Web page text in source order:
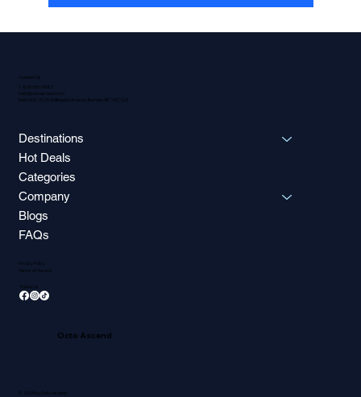
Contact Us
1-800-566-9587
hello@octoascend.com
Suite 900, 2025 Willingdon Avenue, Burnaby BC V5C 0J3
Destinations
Hot Deals
Categories
Company
Blogs
FAQs
Privacy Policy
Terms of Service
Follow Us
Octo Ascend
© 2025 by Octo Ascend